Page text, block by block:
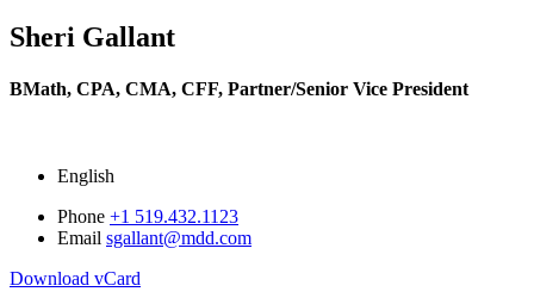
Sheri Gallant
BMath, CPA, CMA, CFF, Partner/Senior Vice President
English
Phone +1 519.432.1123
Email sgallant@mdd.com
Download vCard